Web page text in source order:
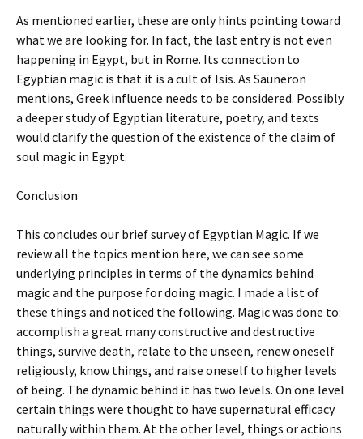
As mentioned earlier, these are only hints pointing toward
what we are looking for. In fact, the last entry is not even
happening in Egypt, but in Rome. Its connection to
Egyptian magic is that it is a cult of Isis. As Sauneron
mentions, Greek influence needs to be considered. Possibly
a deeper study of Egyptian literature, poetry, and texts
would clarify the question of the existence of the claim of
soul magic in Egypt.
Conclusion
This concludes our brief survey of Egyptian Magic. If we
review all the topics mention here, we can see some
underlying principles in terms of the dynamics behind
magic and the purpose for doing magic. I made a list of
these things and noticed the following. Magic was done to:
accomplish a great many constructive and destructive
things, survive death, relate to the unseen, renew oneself
religiously, know things, and raise oneself to higher levels
of being. The dynamic behind it has two levels. On one level
certain things were thought to have supernatural efficacy
naturally within them. At the other level, things or actions